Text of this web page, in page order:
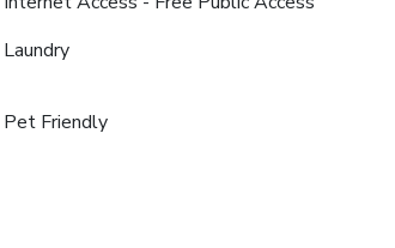
Laundry
Pet Friendly